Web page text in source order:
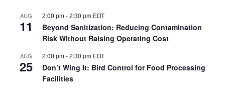
AUG
11
2:00 pm-2:30 pm EDT
Beyond Sanitization: Reducing Contamination
Risk Without Raising Operating Cost
AUG
25
2:00 pm-2:30 pm EDT
Don’t Wing It: Bird Control for Food Processing
Facilities